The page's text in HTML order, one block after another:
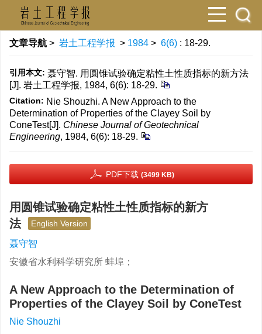
文章导航 > 岩土工程学报 > 1984 > 6(6) : 18-29.
引用本文: 聂守智. 用圆锥试验确定粘性土性质指标的新方法
[J]. 岩土工程学报, 1984, 6(6): 18-29.
Citation: Nie Shouzhi. A New Approach to the
Determination of Properties of the Clayey Soil by
ConeTest[J]. Chinese Journal of Geotechnical
Engineering, 1984, 6(6): 18-29.
PDF下载 (3499 KB)
用圆锥试验确定粘性土性质指标的新方
法
English Version
聂守智
安徽省水利科学研究所 蚌埠；
A New Approach to the Determination of
Properties of the Clayey Soil by ConeTest
Nie Shouzhi